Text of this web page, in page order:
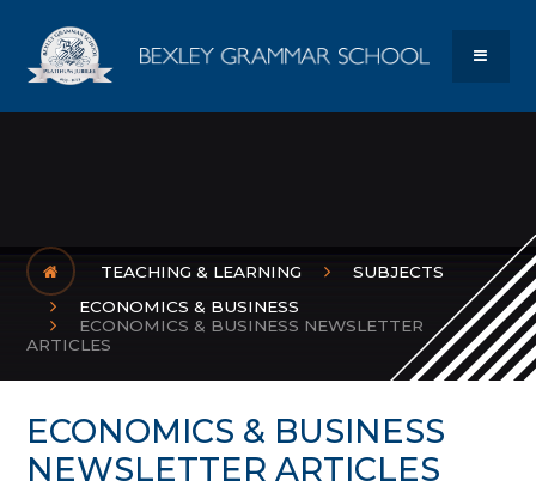
Bexley
TEACHING & LEARNING
SUBJECTS
ECONOMICS & BUSINESS
ECONOMICS & BUSINESS NEWSLETTER
ARTICLES
ECONOMICS & BUSINESS
NEWSLETTER ARTICLES